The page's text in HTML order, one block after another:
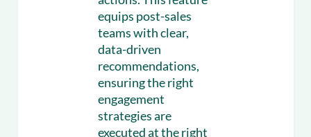
equips post-sales
teams with clear,
data-driven
recommendations,
ensuring the right
engagement
strategies are
executed at the right